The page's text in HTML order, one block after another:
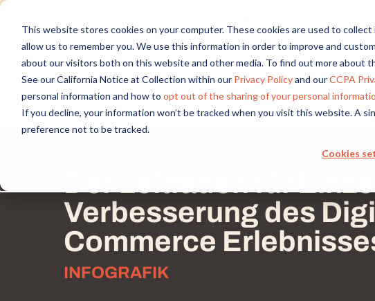
This website stores cookies on your computer. These cookies are used to
allow us to remember you. We use this information in order to improve and
about our visitors both on this website and other media. To find out more about
See our California Notice at Collection within our Privacy Policyand ourCCPA
personal information and how to opt out of the sharing of your personal
If you decline, your information won’t be tracked when you visit this website. A
preference not to be tracked.
Cookies
Discover new audiences, scale your reach,
Access
Drive
Audience
Confidently
Der Leitfaden für
Verbesserung des
Commerce
INFOGRAFIK